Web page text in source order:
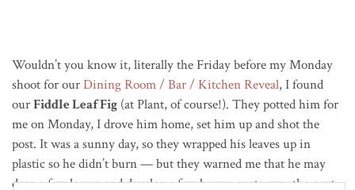
Wouldn’t you know it, literally the Friday before my Monday
shoot for ourDining Room / Bar / Kitchen Reveal, I found
ourFiddle Leaf Fig (at Plant, of course!). They potted him for
me on Monday, I drove him home, set him up and shot the
post. It was a sunny day, so they wrapped his leaves up in
plastic so he didn’t burn — but they warned me that he may
drop a few leaves and develop a few brown spots over the next